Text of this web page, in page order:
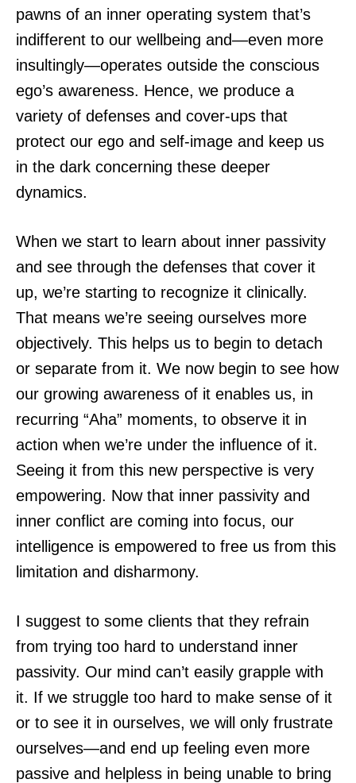
pawns of an inner operating system that’s
indifferent to our wellbeing and—even more
insultingly—operates outside the conscious
ego’s awareness. Hence, we produce a
variety of defenses and cover-ups that
protect our ego and self-image and keep us
in the dark concerning these deeper
dynamics.
When we start to learn about inner passivity
and see through the defenses that cover it
up, we’re starting to recognize it clinically.
That means we’re seeing ourselves more
objectively. This helps us to begin to detach
or separate from it. We now begin to see how
our growing awareness of it enables us, in
recurring “Aha” moments, to observe it in
action when we’re under the influence of it.
Seeing it from this new perspective is very
empowering. Now that inner passivity and
inner conflict are coming into focus, our
intelligence is empowered to free us from this
limitation and disharmony.
I suggest to some clients that they refrain
from trying too hard to understand inner
passivity. Our mind can’t easily grapple with
it. If we struggle too hard to make sense of it
or to see it in ourselves, we will only frustrate
ourselves—and end up feeling even more
passive and helpless in being unable to bring